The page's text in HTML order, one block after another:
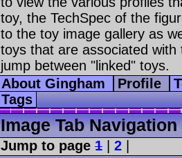
toy, the TechSpec of the
to the toy image gallery as
toys that are associated
jump between "linked" toys.
About Gingham
Profile
Tags
Image Tab Navigation
Jump to page 1 2